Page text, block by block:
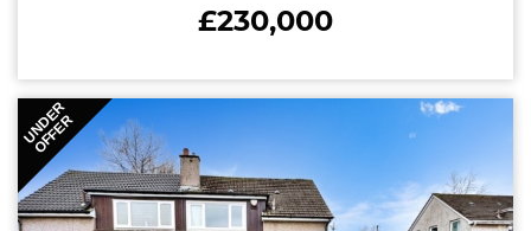
£230,000
UNDER
OFFER